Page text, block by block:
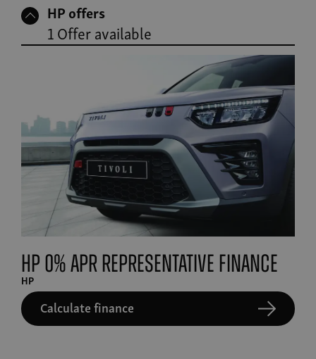
HP offers
1 Offer available
HP 0% APR Representative finance
HP
Calculate finance